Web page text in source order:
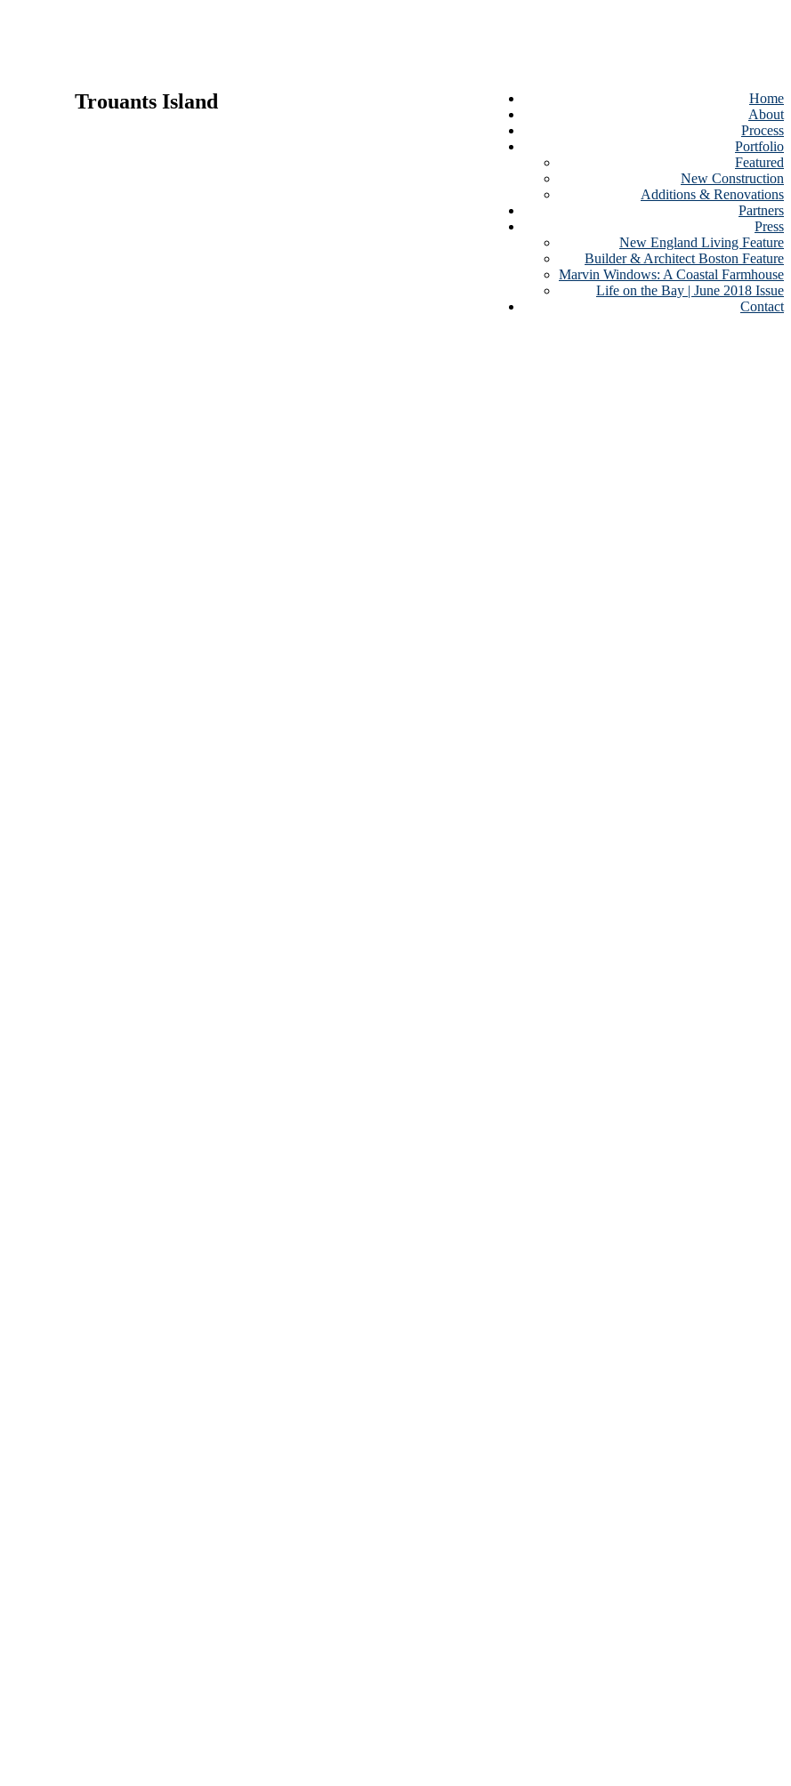
Home
About
Process
Portfolio
Featured
New Construction
Additions & Renovations
Partners
Press
New England Living Feature
Builder & Architect Boston Feature
Marvin Windows: A Coastal Farmhouse
Life on the Bay | June 2018 Issue
Contact
Trouants Island